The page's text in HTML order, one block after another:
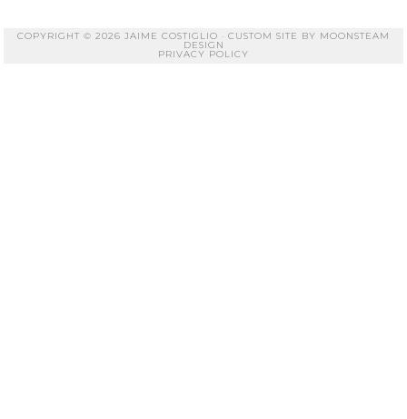
COPYRIGHT © 2026 JAIME COSTIGLIO · CUSTOM SITE BY MOONSTEAM
DESIGN
PRIVACY POLICY